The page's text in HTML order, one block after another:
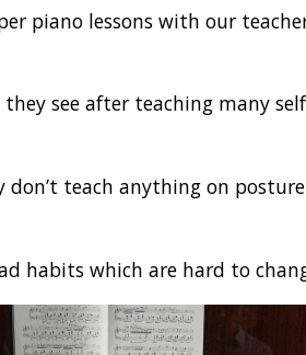
piano lessons with our
see after teaching many
teach anything on
habits which are hard to